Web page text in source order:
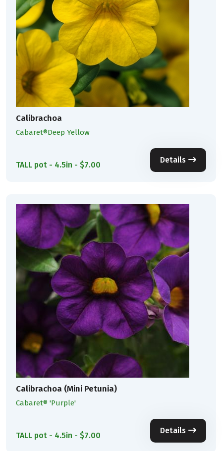
Calibrachoa
Cabaret®Deep Yellow
TALL pot - 4.5in - $7.00
Details
Calibrachoa (Mini Petunia)
Cabaret® 'Purple'
TALL pot - 4.5in - $7.00
Details